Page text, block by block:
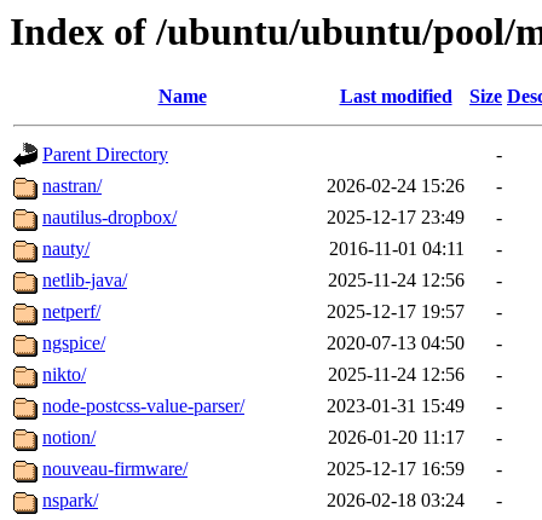
Index of /ubuntu/ubuntu/pool/
Name Last modified Size
Parent Directory
-
nastran/
2026-02-24 15:26
-
nautilus-dropbox/
2025-12-17 23:49
-
nauty/
2016-11-01 04:11
-
netlib-java/
2025-11-24 12:56
-
netperf/
2025-12-17 19:57
-
ngspice/
2020-07-13 04:50
-
nikto/
2025-11-24 12:56
-
node-postcss-value-parser/
2023-01-31 15:49
-
notion/
2026-01-20 11:17
-
nouveau-firmware/
2025-12-17 16:59
-
nspark/
2026-02-18 03:24
-